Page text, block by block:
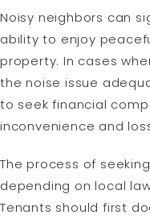
Noisy neighbors can
ability to enjoy
property. In cases
the noise issue
to seek financial
inconvenience and
The process of
depending on local
Tenants should first